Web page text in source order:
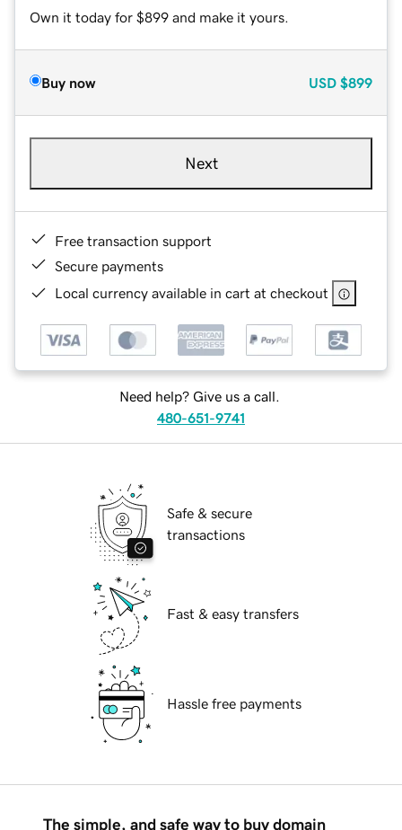
Own it today for $899 and make it yours.
Buy now USD $899
Next
Free transaction support
Secure payments
Local currency available in cart at checkout
Need help? Give us a call.
480-651-9741
Safe & secure
transactions
Fast & easy transfers
Hassle free payments
The simple, and safe way to buy domain